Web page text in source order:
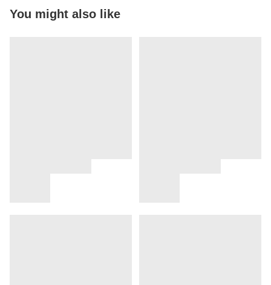
You might also like